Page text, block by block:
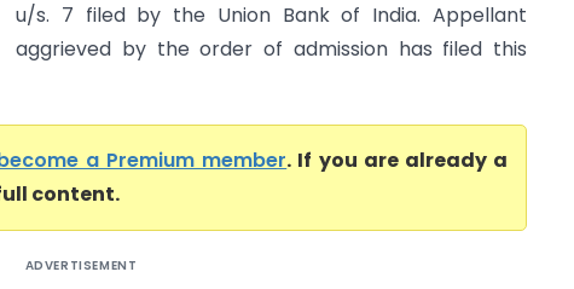
u/s. 7 filed by the Union Bank of India. Appellant
aggrieved by the order of admission has filed this
a Premium member. If you are already a
content.
ADVERTISEMENT